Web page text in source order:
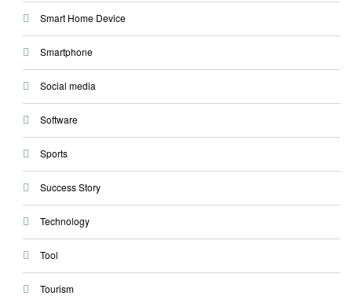
Smart Home Device
Smartphone
Social media
Software
Sports
Success Story
Technology
Tool
Tourism